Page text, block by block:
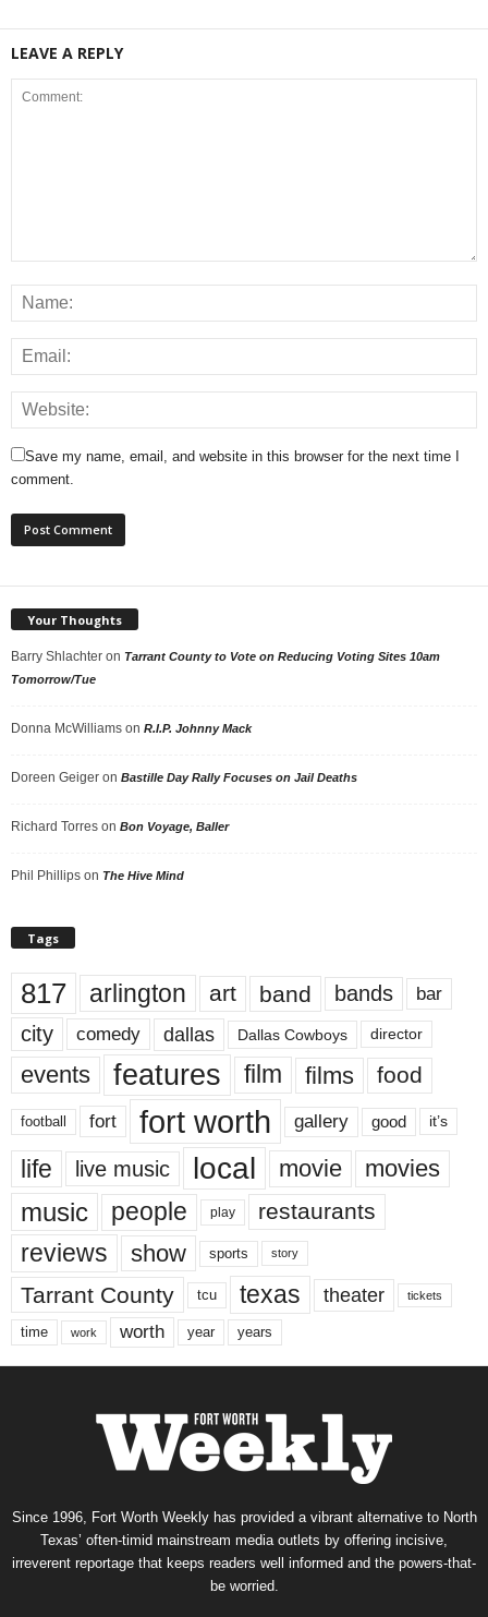
LEAVE A REPLY
Save my name, email, and website in this browser for the next time I
comment.
Your Thoughts
Barry Shlachter on Tarrant County to Vote on Reducing Voting Sites 10am
Tomorrow/Tue
Donna McWilliams on R.I.P. Johnny Mack
Doreen Geiger on Bastille Day Rally Focuses on Jail Deaths
Richard Torres on Bon Voyage, Baller
Phil Phillips on The Hive Mind
Tags
817 arlington art band bands bar
city comedy dallas Dallas Cowboys director
events features film films food
football fort fort worth gallery good it’s
life live music local movie movies
music people play restaurants
reviews show sports story
Tarrant County tcu texas theater tickets
time work worth year years
Since 1996, Fort Worth Weekly has provided a vibrant alternative to North
Texas’ often-timid mainstream media outlets by offering incisive,
irreverent reportage that keeps readers well informed and the powers-that-
be worried.